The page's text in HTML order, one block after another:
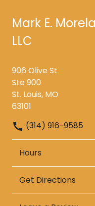
Mark E.
LLC
906 Olive St
Ste 900
St. Louis, MO
63101
(314) 916-9585
Hours
Get Directions